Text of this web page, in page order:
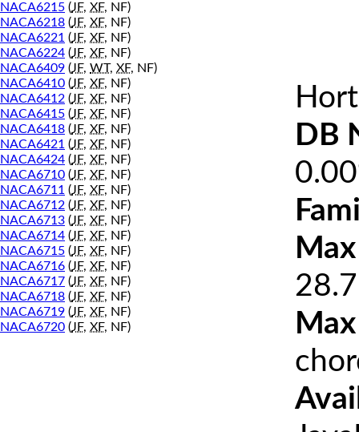
NACA6215 (JF, XF, NF)
NACA6218 (JF, XF, NF)
NACA6221 (JF, XF, NF)
NACA6224 (JF, XF, NF)
NACA6409 (JF, WT, XF, NF)
NACA6410 (JF, XF, NF)
NACA6412 (JF, XF, NF)
NACA6415 (JF, XF, NF)
NACA6418 (JF, XF, NF)
NACA6421 (JF, XF, NF)
NACA6424 (JF, XF, NF)
NACA6710 (JF, XF, NF)
NACA6711 (JF, XF, NF)
NACA6712 (JF, XF, NF)
NACA6713 (JF, XF, NF)
NACA6714 (JF, XF, NF)
NACA6715 (JF, XF, NF)
NACA6716 (JF, XF, NF)
NACA6717 (JF, XF, NF)
NACA6718 (JF, XF, NF)
NACA6719 (JF, XF, NF)
NACA6720 (JF, XF, NF)
DB